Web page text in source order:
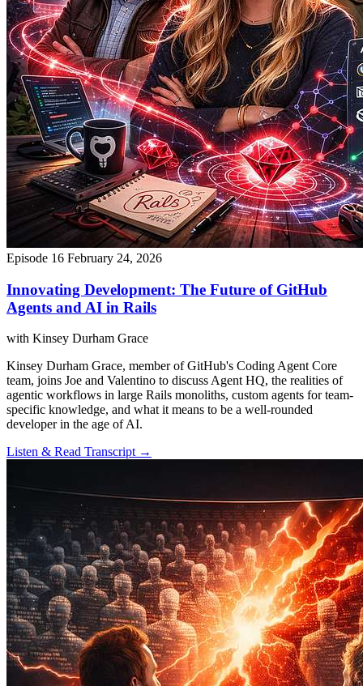
Episode 16 February 24, 2026
Innovating Development: The Future of GitHub
Agents and AI in Rails
with Kinsey Durham Grace
Kinsey Durham Grace, member of GitHub's Coding Agent Core
team, joins Joe and Valentino to discuss Agent HQ, the realities of
agentic workflows in large Rails monoliths, custom agents for team-
specific knowledge, and what it means to be a well-rounded
developer in the age of AI.
Listen & Read Transcript →